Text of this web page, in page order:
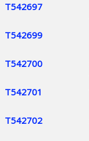
T542697
T542699
T542700
T542701
T542702